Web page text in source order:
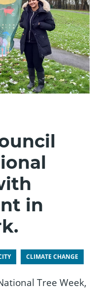
in
CLIMATE CHANGE
Tree Week,